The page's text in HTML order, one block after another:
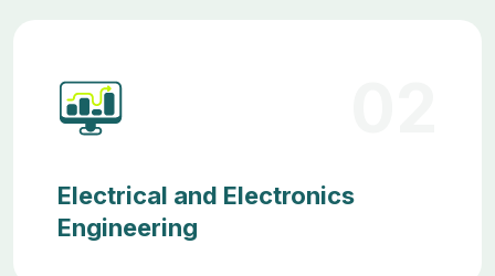
Electrical and Electronics
Engineering